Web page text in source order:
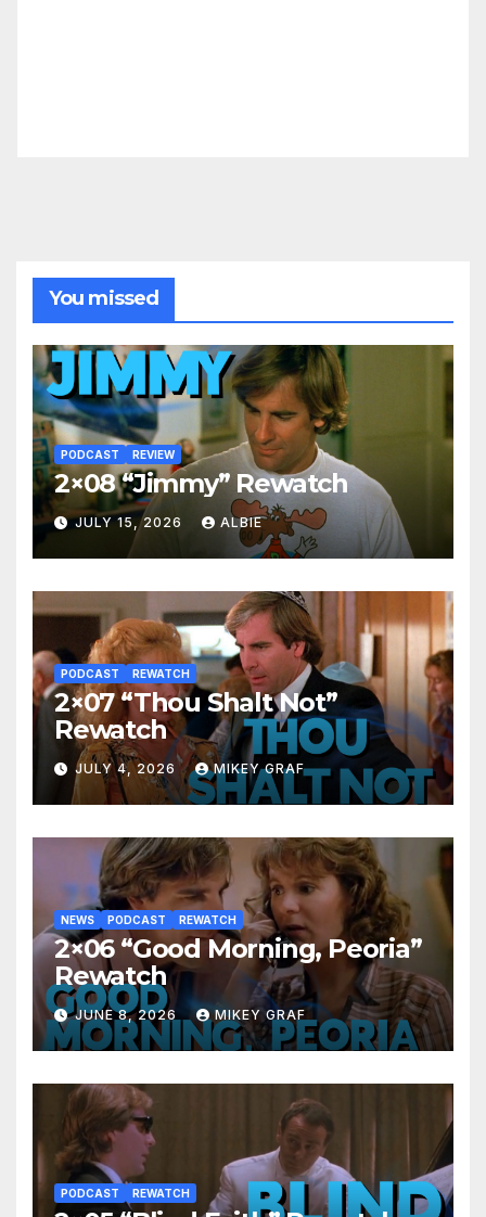
You missed
PODCAST REVIEW
2×08 “Jimmy” Rewatch
JULY 15, 2026 ALBIE
PODCAST REWATCH
2×07 “Thou Shalt Not”
Rewatch
JULY 4, 2026 MIKEY GRAF
NEWS PODCAST REWATCH
2×06 “Good Morning, Peoria”
Rewatch
JUNE 8, 2026 MIKEY GRAF
PODCAST REWATCH